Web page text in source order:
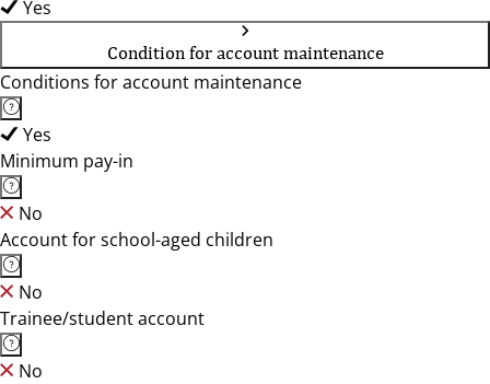
Yes
Condition for account maintenance
Conditions for account maintenance
Yes
Minimum pay-in
No
Account for school-aged children
No
Trainee/student account
No